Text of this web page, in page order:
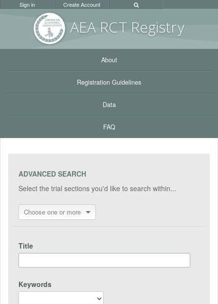
AEA RCT Registry
Sign in Create Account
About
Registration Guidelines
Data
FAQ
ADVANCED SEARCH
Select the trial sections you'd like to search within...
Choose one or more
Title
Keywords